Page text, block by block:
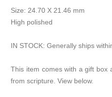
Size: 24.70 X 21.46 mm
High polished
IN STOCK: Generally ships
This item comes with a gift box
from scripture. View below.